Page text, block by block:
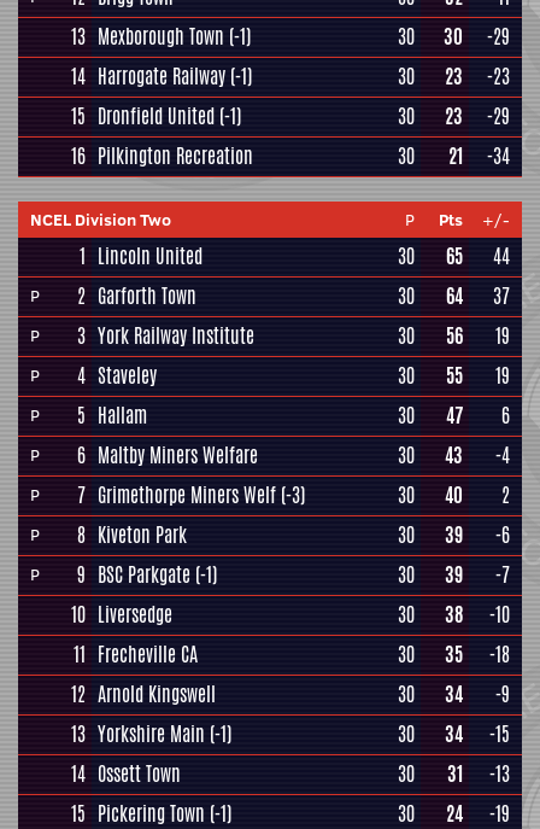
13 Mexborough Town (-1) 30 30
-29
14 Harrogate Railway (-1) 30 23
-23
15 Dronfield United (-1) 30 23
-29
16 Pilkington Recreation 30 21 -34
NCEL Division Two P Pts +/-
1 Lincoln United 30 65 44
P 2 Garforth Town 30 64 37
P 3 York Railway Institute 30 56 19
P 4 Staveley 30 55 19
P 5 Hallam 30 47 6
P 6 Maltby Miners Welfare 30 43 -4
P 7 Grimethorpe Miners Welf (-3) 30 40 2
P 8 Kiveton Park 30 39 -6
P 9 BSC Parkgate (-1) 30 39
-7
10 Liversedge 30 38
-10
11 Frecheville CA 30 35
-18
12 Arnold Kingswell 30 34
-9
13 Yorkshire Main (-1) 30 34
-15
14 Ossett Town 30 31
-13
15 Pickering Town (-1) 30 24
-19